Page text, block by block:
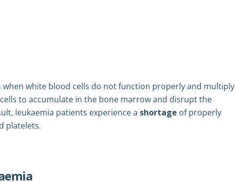
when white blood cells do not function properly and multiply
to accumulate in the bone marrow and disrupt the
leukaemia patients experience a shortage of properly
platelets.